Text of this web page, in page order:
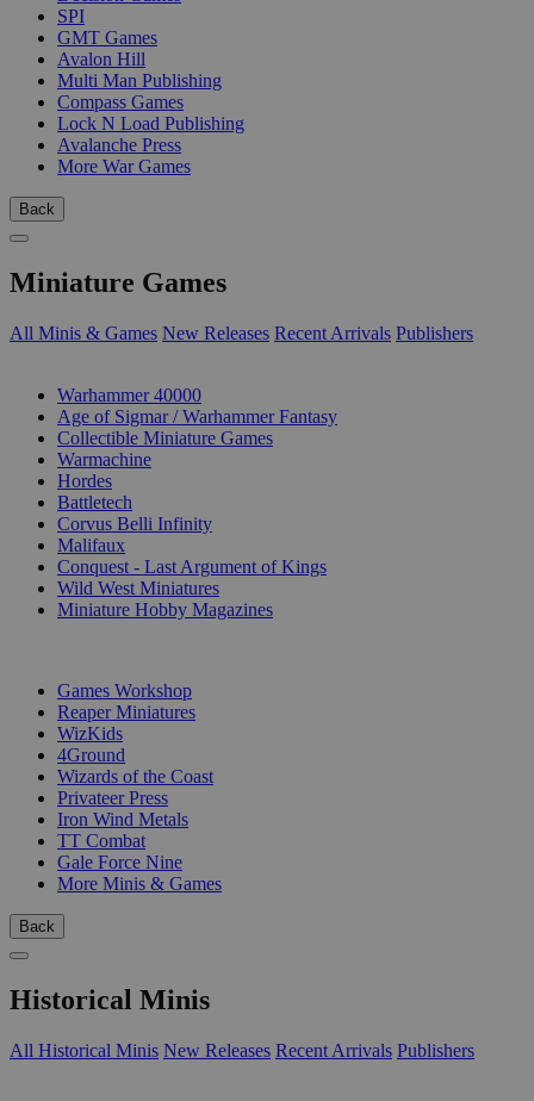
SPI
GMT Games
Avalon Hill
Multi Man Publishing
Compass Games
Lock N Load Publishing
Avalanche Press
More War Games
Back
Miniature Games
All Minis & Games New Releases Recent Arrivals Publishers
Warhammer 40000
Age of Sigmar / Warhammer Fantasy
Collectible Miniature Games
Warmachine
Hordes
Battletech
Corvus Belli Infinity
Malifaux
Conquest - Last Argument of Kings
Wild West Miniatures
Miniature Hobby Magazines
Games Workshop
Reaper Miniatures
WizKids
4Ground
Wizards of the Coast
Privateer Press
Iron Wind Metals
TT Combat
Gale Force Nine
More Minis & Games
Back
Historical Minis
All Historical Minis New Releases Recent Arrivals Publishers